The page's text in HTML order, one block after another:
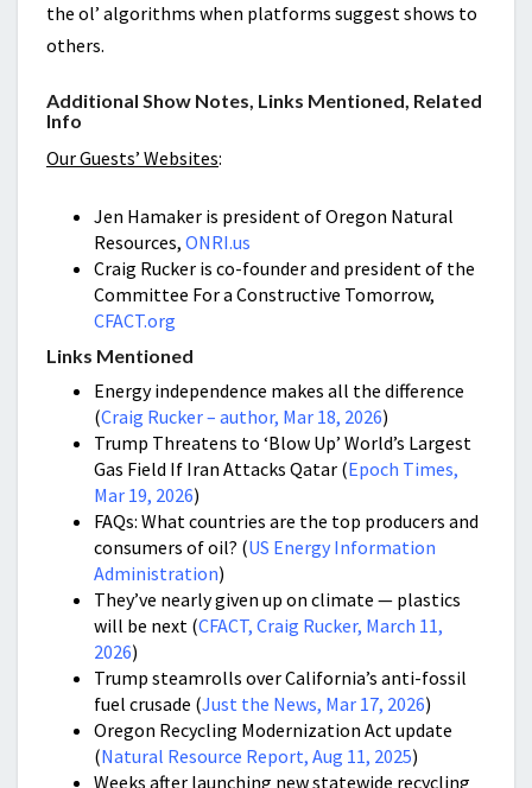
the ol’ algorithms when platforms suggest shows to
others.
Additional Show Notes, Links Mentioned, Related
Info
Our Guests’ Websites:
Jen Hamaker is president of Oregon Natural
Resources, ONRI.us
Craig Rucker is co-founder and president of the
Committee For a Constructive Tomorrow,
CFACT.org
Links Mentioned
Energy independence makes all the difference
(Craig Rucker – author, Mar 18, 2026)
Trump Threatens to ‘Blow Up’ World’s Largest
Gas Field If Iran Attacks Qatar (Epoch Times,
Mar 19, 2026)
FAQs: What countries are the top producers and
consumers of oil? (US Energy Information
Administration)
They’ve nearly given up on climate — plastics
will be next (CFACT, Craig Rucker, March 11,
2026)
Trump steamrolls over California’s anti-fossil
fuel crusade (Just the News, Mar 17, 2026)
Oregon Recycling Modernization Act update
(Natural Resource Report, Aug 11, 2025)
Weeks after launching new statewide recycling